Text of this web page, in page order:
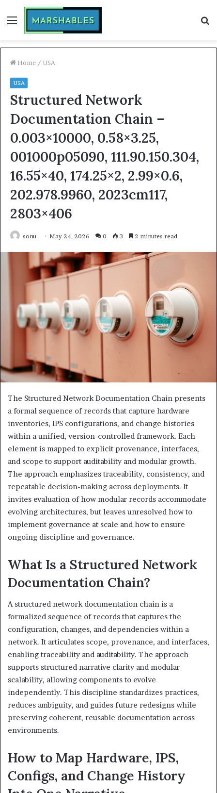
Menu
Home / USA
USA
Structured Network
Documentation Chain –
0.003×10000, 0.58×3.25,
001000p05090, 111.90.150.304,
16.55×40, 174.25×2, 2.99×0.6,
202.978.9960, 2023cm117,
2803×406
sonu May 24, 2026 0 3 2 minutes read
The Structured Network Documentation Chain presents
a formal sequence of records that capture hardware
inventories, IPS configurations, and change histories
within a unified, version-controlled framework. Each
element is mapped to explicit provenance, interfaces,
and scope to support auditability and modular growth.
The approach emphasizes traceability, consistency, and
repeatable decision-making across deployments. It
invites evaluation of how modular records accommodate
evolving architectures, but leaves unresolved how to
implement governance at scale and how to ensure
ongoing discipline and governance.
What Is a Structured Network
Documentation Chain?
A structured network documentation chain is a
formalized sequence of records that captures the
configuration, changes, and dependencies within a
network. It articulates scope, provenance, and interfaces,
enabling traceability and auditability. The approach
supports structured narrative clarity and modular
scalability, allowing components to evolve
independently. This discipline standardizes practices,
reduces ambiguity, and guides future redesigns while
preserving coherent, reusable documentation across
environments.
How to Map Hardware, IPS,
Configs, and Change History